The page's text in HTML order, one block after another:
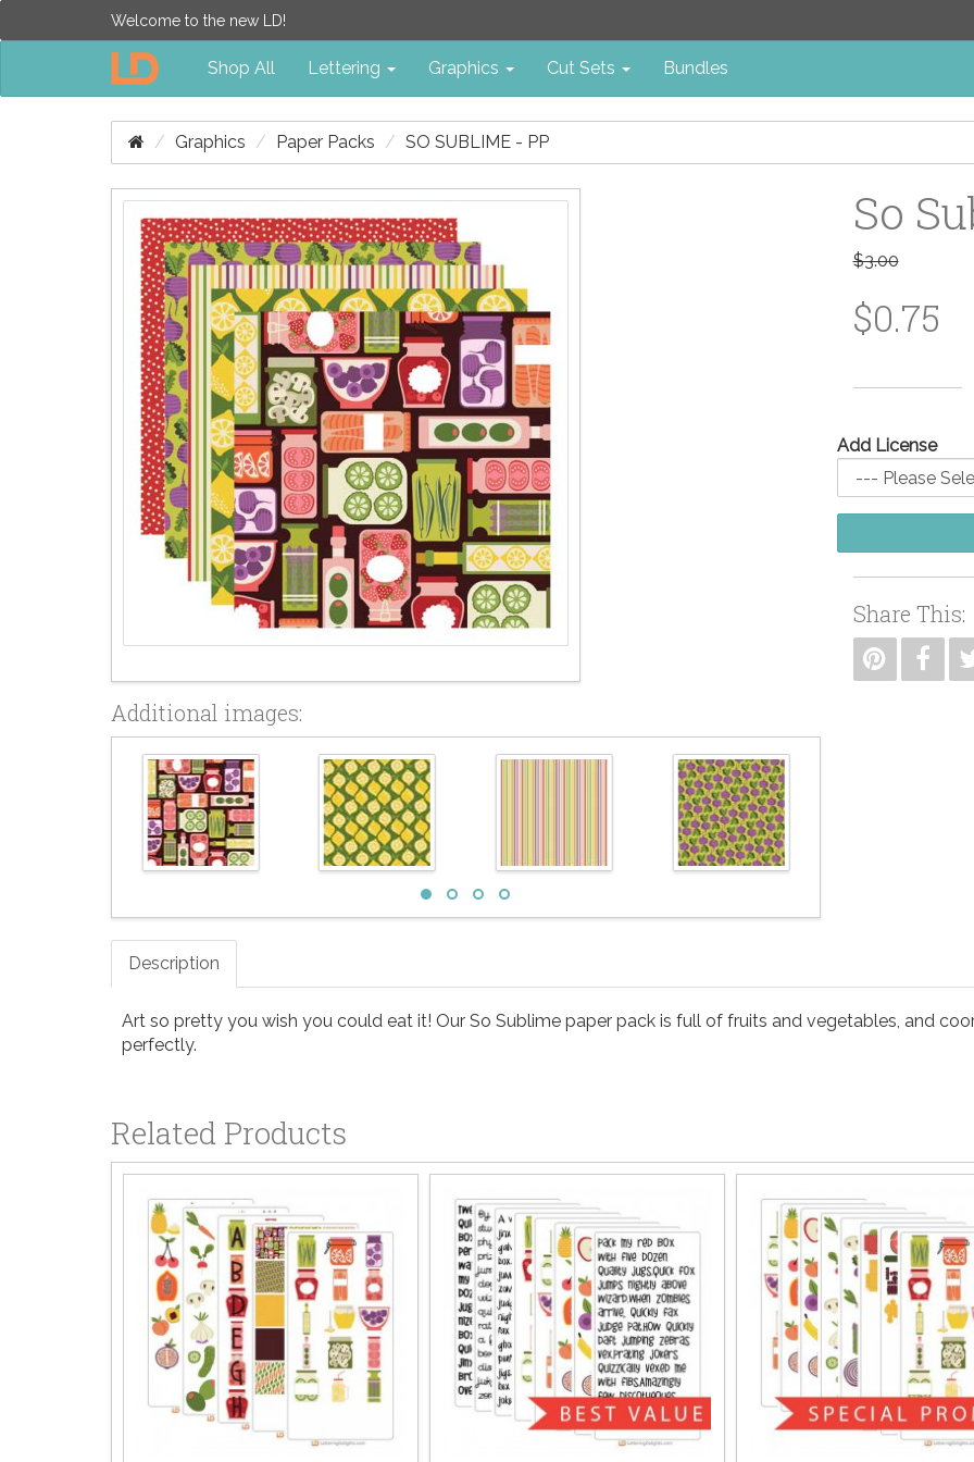
Welcome to the new LD!
Shop All Lettering Graphics Cut Sets Bundles
Graphics Paper Packs SO SUBLIME - PP
Additional images:
So
$3.00
$0.75
Add License
Share This:
Description
Art so pretty you wish you could eat it! Our So Sublime paper pack is full of fruits and vegetables, and
perfectly.
Related Products